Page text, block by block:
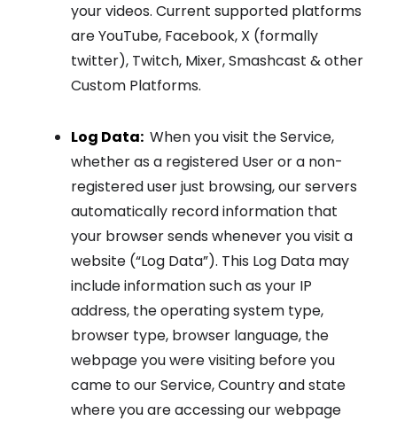
your videos. Current supported platforms
are YouTube, Facebook, X (formally
twitter), Twitch, Mixer, Smashcast & other
Custom Platforms.
Log Data: When you visit the Service,
whether as a registered User or a non-
registered user just browsing, our servers
automatically record information that
your browser sends whenever you visit a
website (“Log Data”). This Log Data may
include information such as your IP
address, the operating system type,
browser type, browser language, the
webpage you were visiting before you
came to our Service, Country and state
where you are accessing our webpage